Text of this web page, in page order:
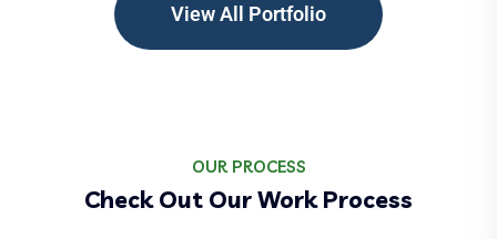
View All Portfolio
OUR PROCESS
Check Out Our Work Process